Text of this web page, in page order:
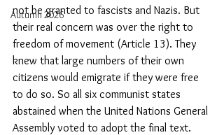
Autumn 2026
not be granted to fascists and Nazis. But
their real concern was over the right to
freedom of movement (Article 13). They
knew that large numbers of their own
citizens would emigrate if they were free
to do so. So all six communist states
abstained when the United Nations General
Assembly voted to adopt the final text.